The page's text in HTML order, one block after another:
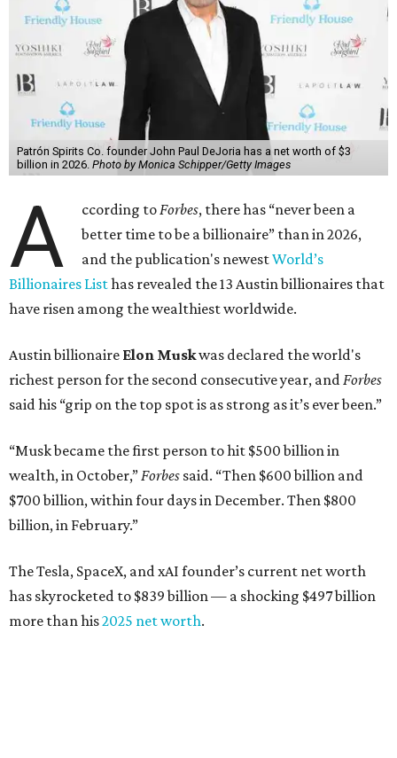
Patrón Spirits Co. founder John Paul DeJoria has a net worth of $3
billion in 2026. Photo by Monica Schipper/Getty Images
A ccording toForbes, there has “never been a
better time to be a billionaire” than in 2026,
and the publication's newestWorld’s
Billionaires Listhas revealed the 13 Austin billionaires that
have risen among the wealthiest worldwide.
Austin billionaire Elon Muskwas declared the world's
richest person for the second consecutive year, andForbes
said his “grip on the top spot is as strong as it’s ever been.”
“Musk became the first person to hit $500 billion in
wealth, in October,”Forbes said. “Then $600 billion and
$700 billion, within four days in December. Then $800
billion, in February.”
The Tesla, SpaceX, and xAI founder’s current net worth
has skyrocketed to $839 billion — a shocking $497 billion
more than his2025 net worth.